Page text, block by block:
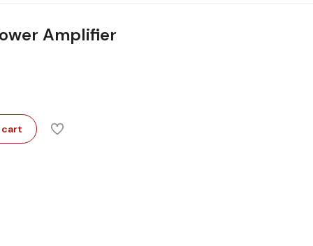
Amplifier